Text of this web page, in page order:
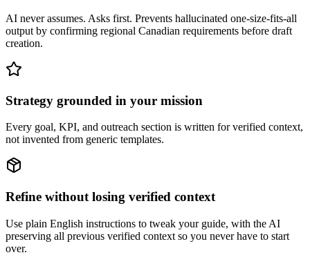
AI never assumes. Asks first. Prevents hallucinated one-size-fits-all
output by confirming regional Canadian requirements before draft
creation.
Strategy grounded in your mission
Every goal, KPI, and outreach section is written for verified context,
not invented from generic templates.
Refine without losing verified context
Use plain English instructions to tweak your guide, with the AI
preserving all previous verified context so you never have to start
over.